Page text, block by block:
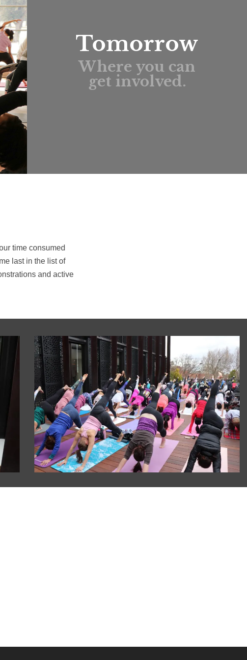
Tomorrow
Where you can
get involved.
time consumed
last in the list of
and active